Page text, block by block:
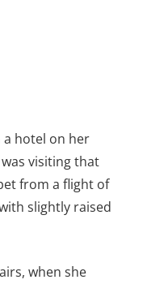
a hotel on her
visiting that
from a flight of
slightly raised
when she